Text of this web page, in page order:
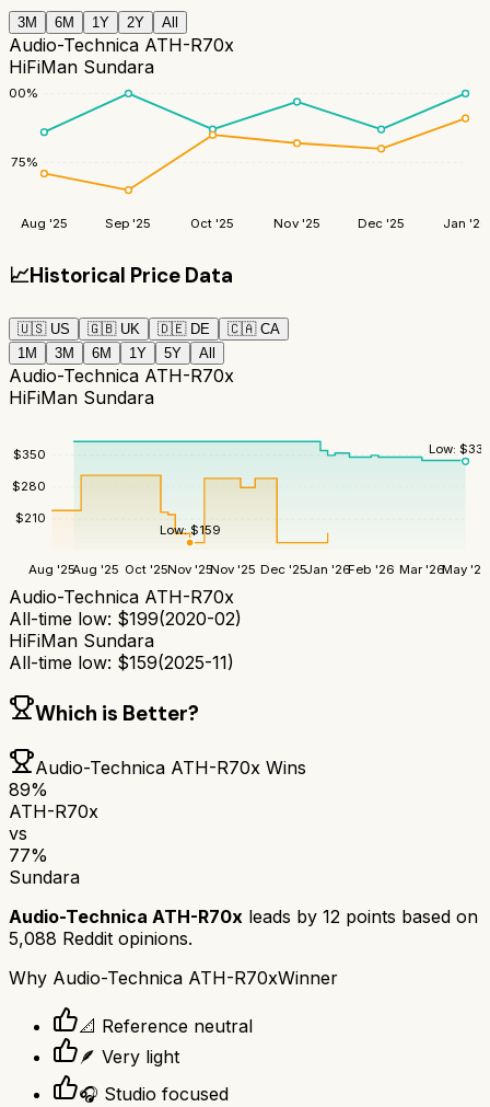
3M 6M 1Y 2Y All
Audio-Technica ATH-R70x
HiFiMan Sundara
75%
100%
Aug '25 Sep '25 Oct '25 Nov '25 Dec '25 Jan '26
📈Historical Price Data
🇺🇸 US 🇬🇧 UK 🇩🇪 DE 🇨🇦 CA
1M
3M 6M 1Y 5Y All
Audio-Technica ATH-R70x
HiFiMan Sundara
$210
$280
$350
Aug '25Aug '25 Oct '25Nov '25Nov '25 Dec '25Jan '26Feb '26 Mar '26May '26
Low: $
Low:$159
Audio-Technica ATH-R70x
All-time low: $199(2020-02)
HiFiMan Sundara
All-time low: $159(2025-11)
Which is Better?
Audio-Technica ATH-R70x Wins
89%
ATH-R70x
vs
77%
Sundara
Audio-Technica ATH-R70x leads by 12 points based on
5,088 Reddit opinions.
Why Audio-Technica ATH-R70xWinner
📐 Reference neutral
🪶 Very light
🎧 Studio focused